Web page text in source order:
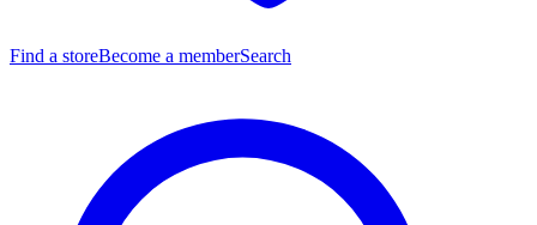
Find a storeBecome a memberSearch